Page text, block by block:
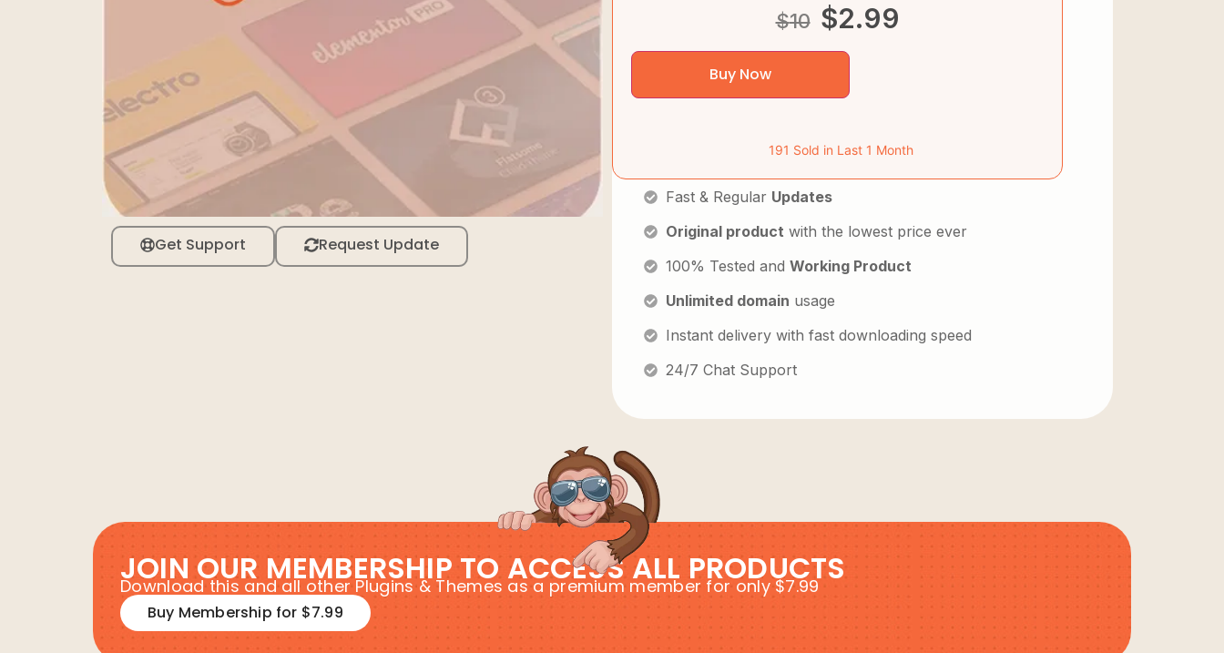
Get Support Request Update
$10 $2.99
Buy Now
191 Sold in Last 1 Month
Fast & Regular Updates
Original product with the lowest price ever
100% Tested and Working Product
Unlimited domain usage
Instant delivery with fast downloading speed
24/7 Chat Support
JOIN OUR MEMBERSHIP TO ACCESS ALL PRODUCTS
Download this and all other Plugins & Themes as a premium member for only $7.99
Buy Membership for $7.99